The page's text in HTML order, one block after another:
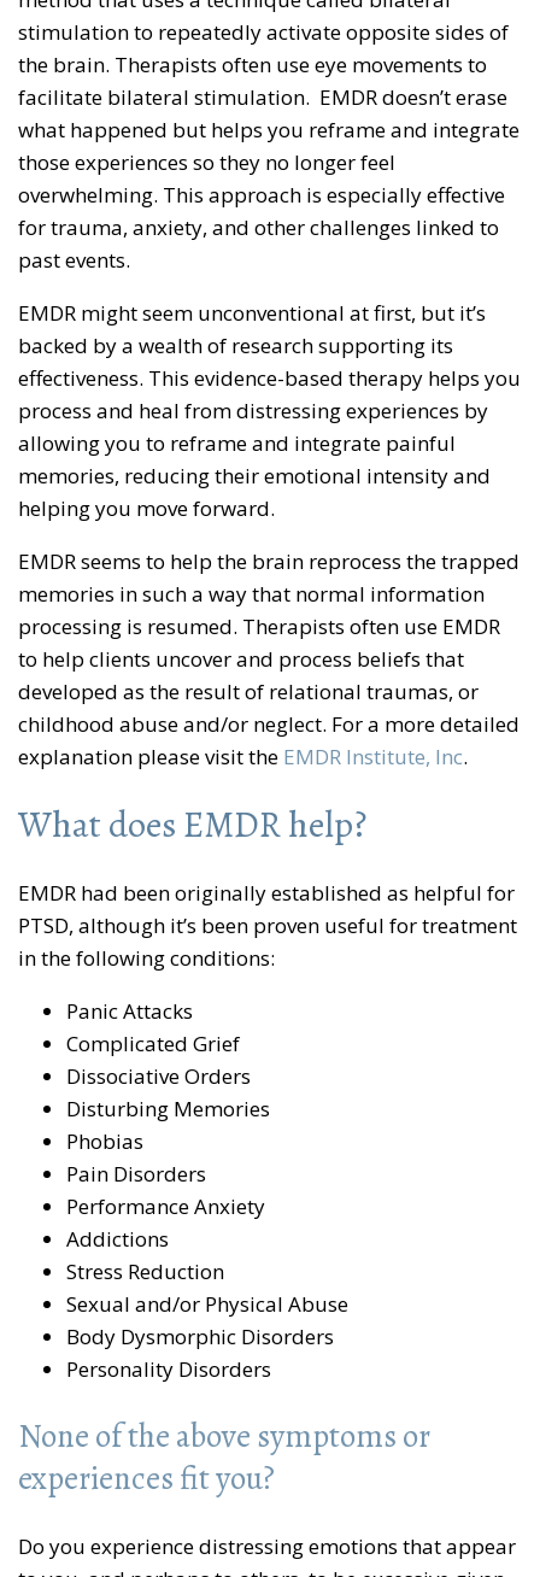
stimulation to repeatedly activate opposite sides of
the brain. Therapists often use eye movements to
facilitate bilateral stimulation. EMDR doesn’t erase
what happened but helps you reframe and integrate
those experiences so they no longer feel
overwhelming. This approach is especially effective
for trauma, anxiety, and other challenges linked to
past events.
EMDR might seem unconventional at first, but it’s
backed by a wealth of research supporting its
effectiveness. This evidence-based therapy helps you
process and heal from distressing experiences by
allowing you to reframe and integrate painful
memories, reducing their emotional intensity and
helping you move forward.
EMDR seems to help the brain reprocess the trapped
memories in such a way that normal information
processing is resumed. Therapists often use EMDR
to help clients uncover and process beliefs that
developed as the result of relational traumas, or
childhood abuse and/or neglect. For a more detailed
explanation please visit the EMDR Institute, Inc.
What does EMDR help?
EMDR had been originally established as helpful for
PTSD, although it’s been proven useful for treatment
in the following conditions:
Panic Attacks
Complicated Grief
Dissociative Orders
Disturbing Memories
Phobias
Pain Disorders
Performance Anxiety
Addictions
Stress Reduction
Sexual and/or Physical Abuse
Body Dysmorphic Disorders
Personality Disorders
None of the above symptoms or
experiences fit you?
Do you experience distressing emotions that appear